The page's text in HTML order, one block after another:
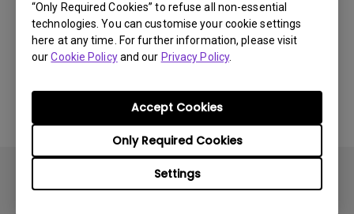
“Only Required Cookies” to refuse all non-essential
technologies. You can customise your cookie settings
here at any time. For further information, please visit
ourCookie Policyand our Privacy Policy.
Settings
Only Required Cookies
Accept Cookies
Was this information helpful?